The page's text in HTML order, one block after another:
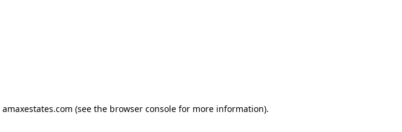
amaxestates.com (see the browser console for more information).